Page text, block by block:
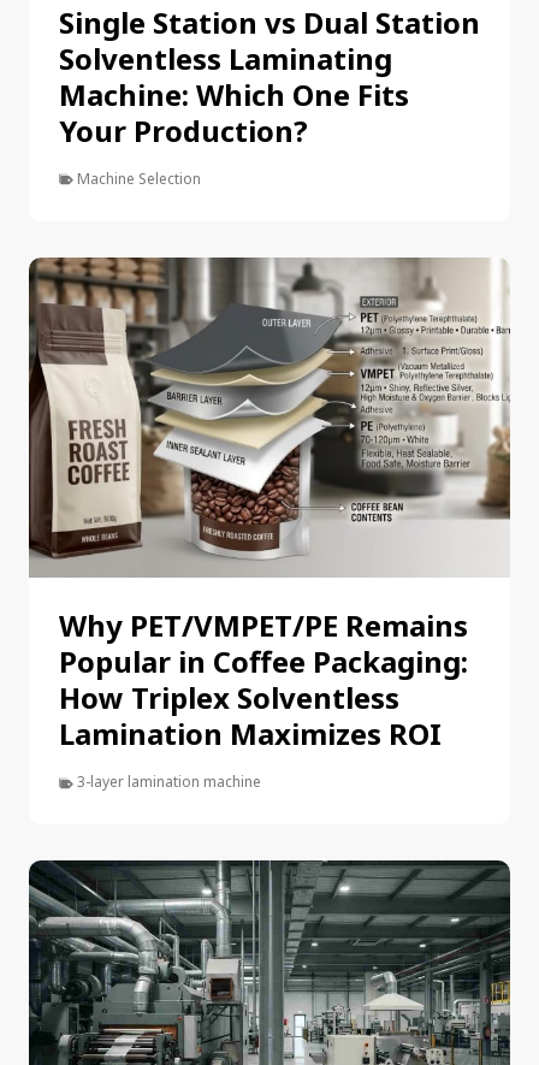
Single Station vs Dual Station
Solventless Laminating
Machine: Which One Fits
Your Production?
Machine Selection
Why PET/VMPET/PE Remains
Popular in Coffee Packaging:
How Triplex Solventless
Lamination Maximizes ROI
3-layer lamination machine